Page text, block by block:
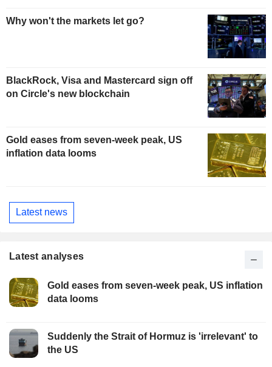
Why won't the markets let go?
BlackRock, Visa and Mastercard sign off
on Circle's new blockchain
Gold eases from seven-week peak, US
inflation data looms
Latest news
Latest analyses
Gold eases from seven-week peak, US inflation
data looms
Suddenly the Strait of Hormuz is 'irrelevant' to
the US